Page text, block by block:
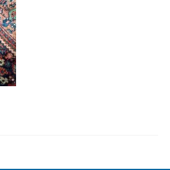
36" )
Rugs
Rugs